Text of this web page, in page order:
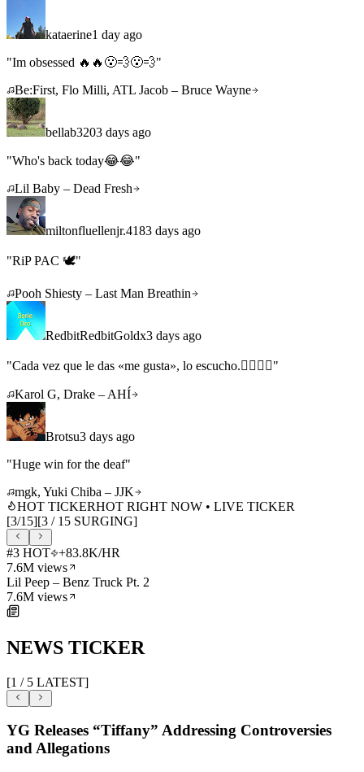
kataerine1 day ago
"Im obsessed 🔥🔥😮‍💨😮‍💨"
Be:First, Flo Milli, ATL Jacob – Bruce Wayne
bellab3203 days ago
"Who's back today😂😂"
Lil Baby – Dead Fresh
miltonfluellenjr.4183 days ago
"RiP PAC 🕊️"
Pooh Shiesty – Last Man Breathin
RedbitRedbitGoldx3 days ago
"Cada vez que le das «me gusta», lo escucho.👇🏼❤️‍🔥"
Karol G, Drake – AHÍ
Brotsu3 days ago
"Huge win for the deaf"
mgk, Yuki Chiba – JJK
HOT TICKERHOT RIGHT NOW • LIVE TICKER
[3/15][3 / 15 SURGING]
#3 HOT +83.8K/HR
7.6M views
Lil Peep – Benz Truck Pt. 2
7.6M views
NEWS TICKER
[1 / 5 LATEST]
YG Releases “Tiffany” Addressing Controversies
and Allegations